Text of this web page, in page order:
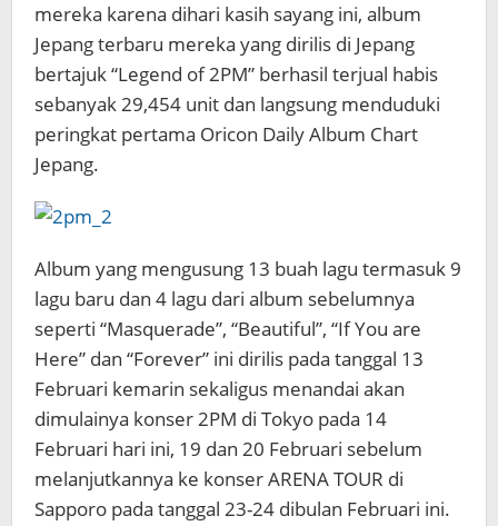
mereka karena dihari kasih sayang ini, album
Jepang terbaru mereka yang dirilis di Jepang
bertajuk “Legend of 2PM” berhasil terjual habis
sebanyak29,454 unit dan langsung menduduki
peringkat pertama Oricon Daily Album Chart
Jepang.
Album yang mengusung 13 buah lagu termasuk 9
lagu baru dan 4 lagu dari album sebelumnya
seperti “Masquerade”, “Beautiful”, “If You are
Here” dan “Forever” ini dirilis pada tanggal 13
Februari kemarin sekaligus menandai akan
dimulainya konser 2PM di Tokyo pada 14
Februari hari ini, 19 dan 20 Februari sebelum
melanjutkannya ke konser ARENA TOUR di
Sapporo pada tanggal 23-24 dibulan Februari ini.